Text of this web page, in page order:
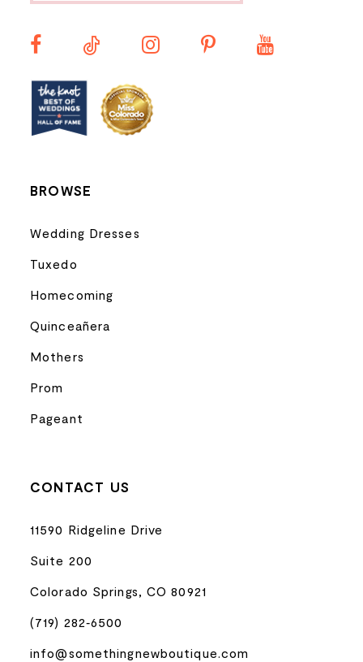
11
BROWSE
Wedding Dresses
Tuxedo
Homecoming
Quinceañera
Mothers
Prom
Pageant
CONTACT US
11590 Ridgeline Drive
Suite 200
Colorado Springs, CO 80921
(719) 282‑6500
info@somethingnewboutique.com